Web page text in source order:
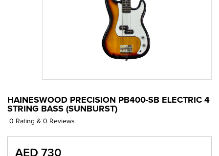
HAINESWOOD PRECISION PB400-SB ELECTRIC 4
STRING BASS (SUNBURST)
0 Rating & 0 Reviews
AED 730